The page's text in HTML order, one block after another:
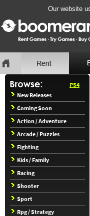
Our website
PS4
New Releases
Coming Soon
Action / Adventure
Arcade / Puzzles
Fighting
Kids / Family
Racing
Shooter
Sport
Rpg / Strategy